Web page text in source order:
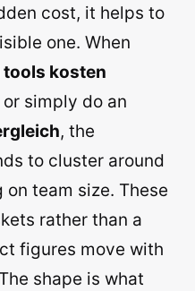
cost, it helps to
one. When
tools kosten
simply do an
, the
to cluster around
team size. These
rather than a
figures move with
shape is what